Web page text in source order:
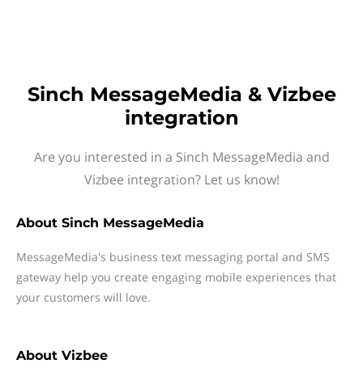
Sinch MessageMedia & Vizbee
integration
Are you interested in a Sinch MessageMedia and
Vizbee integration? Let us know!
About Sinch MessageMedia
MessageMedia's business text messaging portal and SMS
gateway help you create engaging mobile experiences that
your customers will love.
About Vizbee